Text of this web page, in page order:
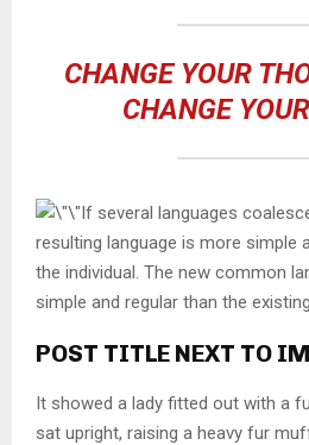
CHANGE YOUR
CHANGE
If several languages
resulting language is more simple
the individual. The new common
simple and regular than the
POST TITLE NEXT TO
It showed a lady fitted out with a
sat upright, raising a heavy fur